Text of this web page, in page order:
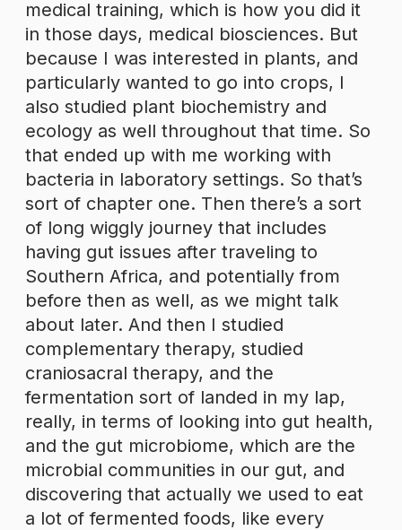
medical training, which is how you did it
in those days, medical biosciences. But
because I was interested in plants, and
particularly wanted to go into crops, I
also studied plant biochemistry and
ecology as well throughout that time. So
that ended up with me working with
bacteria in laboratory settings. So that’s
sort of chapter one. Then there’s a sort
of long wiggly journey that includes
having gut issues after traveling to
Southern Africa, and potentially from
before then as well, as we might talk
about later. And then I studied
complementary therapy, studied
craniosacral therapy, and the
fermentation sort of landed in my lap,
really, in terms of looking into gut health,
and the gut microbiome, which are the
microbial communities in our gut, and
discovering that actually we used to eat
a lot of fermented foods, like every